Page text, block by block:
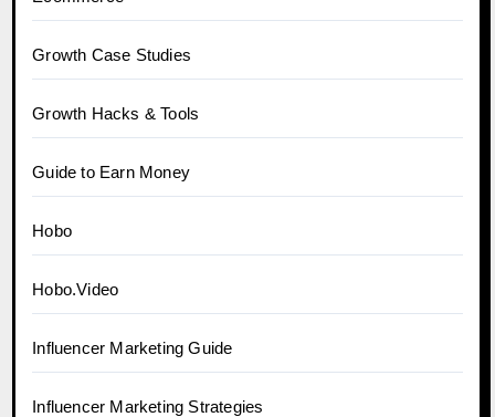
Growth Case Studies
Growth Hacks & Tools
Guide to Earn Money
Hobo
Hobo.Video
Influencer Marketing Guide
Influencer Marketing Strategies